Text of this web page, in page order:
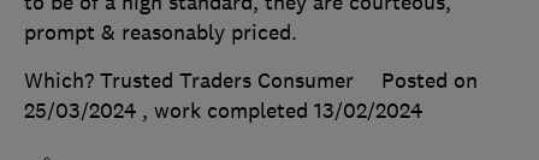
prompt & reasonably priced.
Which? Trusted Traders Consumer
Posted on
25/03/2024 , work completed 13/02/2024